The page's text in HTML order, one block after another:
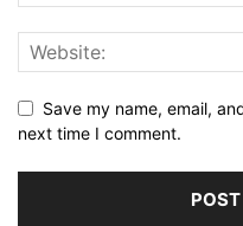
Save my name, email,
next time I comment.